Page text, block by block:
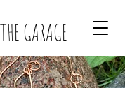
GARAGE